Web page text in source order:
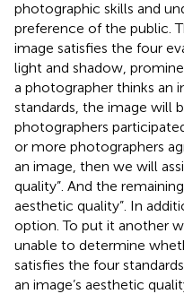
photographic skills and
preference of the public.
image satisfies the four
light and shadow,
a photographer thinks an
standards, the image will
photographers
or more photographers
an image, then we will
quality”. And the
aesthetic quality”. In
option. To put it another
unable to determine
satisfies the four
an image’s aesthetic